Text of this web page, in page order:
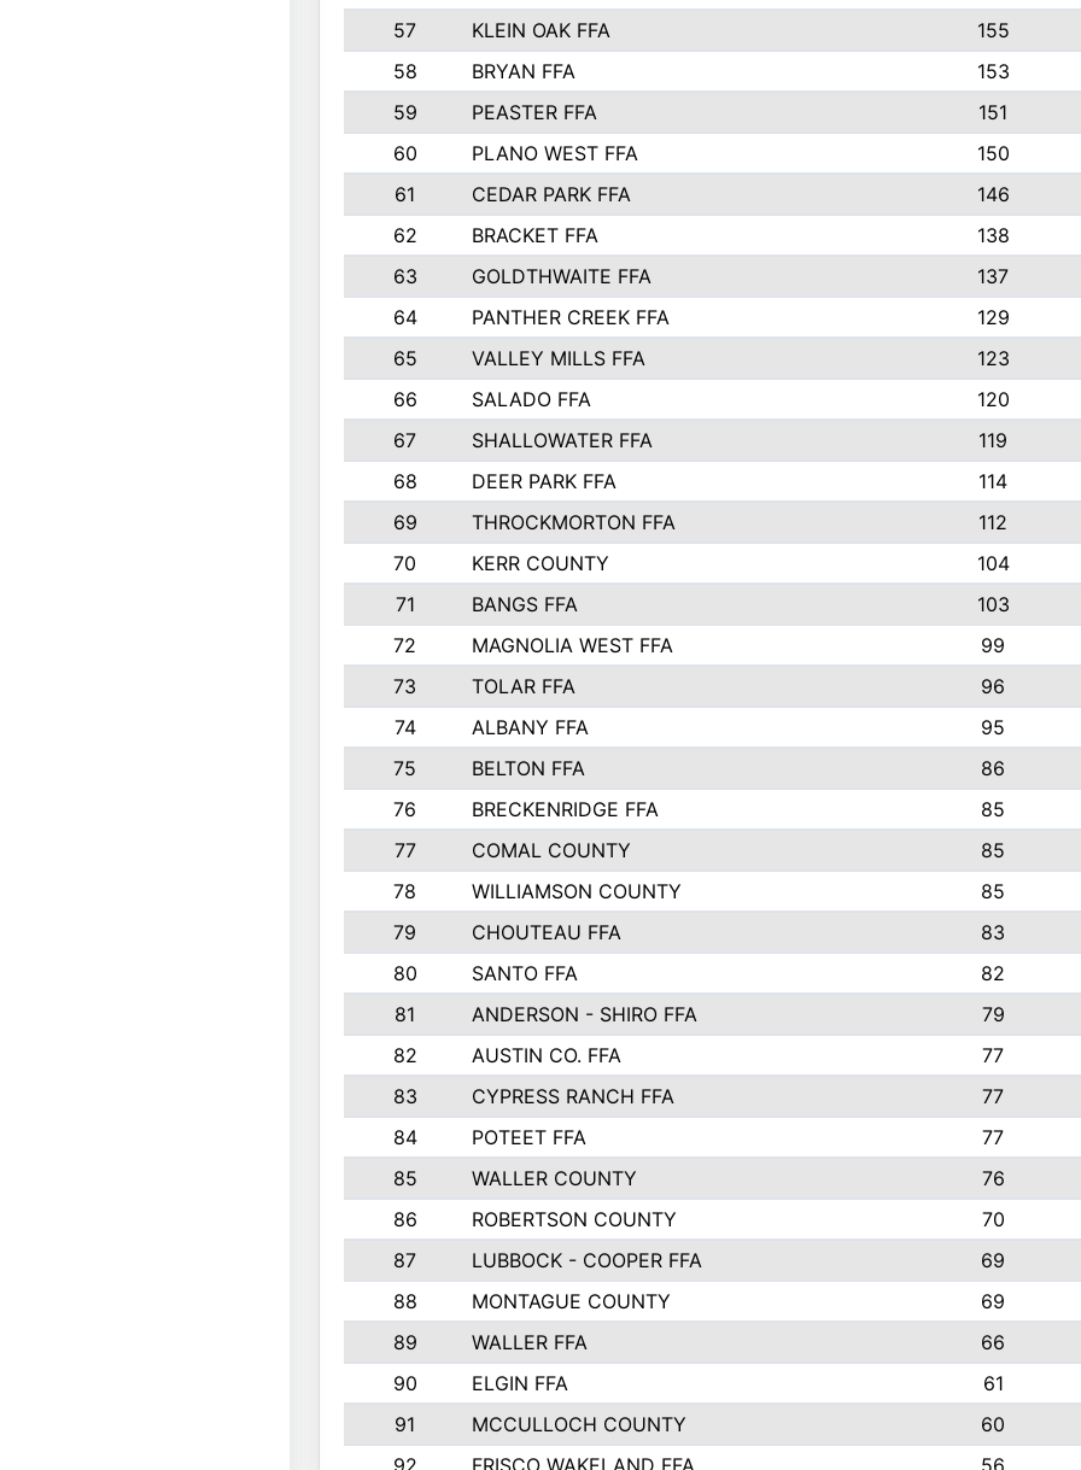
57
KLEIN OAK FFA 155
58
BRYAN FFA 153
59
PEASTER FFA 151
60
PLANO WEST FFA 150
61
CEDAR PARK FFA 146
62
BRACKET FFA 138
63
GOLDTHWAITE FFA 137
64
PANTHER CREEK FFA 129
65
VALLEY MILLS FFA 123
66
SALADO FFA 120
67
SHALLOWATER FFA 119
68
DEER PARK FFA 114
69
THROCKMORTON FFA 112
70
KERR COUNTY 104
71
BANGS FFA 103
72
MAGNOLIA WEST FFA 99
73
TOLAR FFA 96
74
ALBANY FFA 95
75
BELTON FFA 86
76
BRECKENRIDGE FFA 85
77
COMAL COUNTY 85
78
WILLIAMSON COUNTY 85
79
CHOUTEAU FFA 83
80
SANTO FFA 82
81
ANDERSON - SHIRO FFA 79
82
AUSTIN CO. FFA 77
83
CYPRESS RANCH FFA 77
84
POTEET FFA 77
85
WALLER COUNTY 76
86
ROBERTSON COUNTY 70
87
LUBBOCK - COOPER FFA 69
88
MONTAGUE COUNTY 69
89
WALLER FFA 66
90
ELGIN FFA 61
91
MCCULLOCH COUNTY 60
92
FRISCO WAKELAND FFA 56